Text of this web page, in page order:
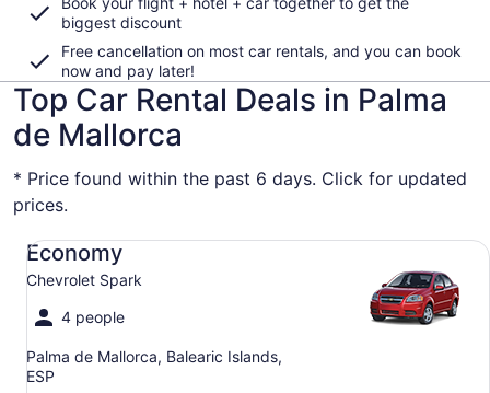
biggest discount
Free cancellation on most car rentals, and you can book
now and pay later!
Top Car Rental Deals in Palma
de Mallorca
* Price found within the past 6 days. Click for updated
prices.
Economy
Chevrolet Spark
4 people
Palma de Mallorca, Balearic Islands,
ESP
Economy Chevrolet Spark